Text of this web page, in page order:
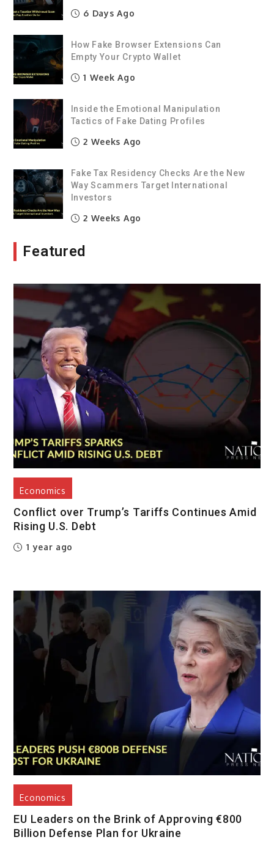
6 Days Ago
How Fake Browser Extensions Can
Empty Your Crypto Wallet
1 Week Ago
Inside the Emotional Manipulation
Tactics of Fake Dating Profiles
2 Weeks Ago
Fake Tax Residency Checks Are the New
Way Scammers Target International
Investors
2 Weeks Ago
Featured
Economics
Conflict over Trump’s Tariffs Continues Amid
Rising U.S. Debt
1 year ago
Economics
EU Leaders on the Brink of Approving €800
Billion Defense Plan for Ukraine